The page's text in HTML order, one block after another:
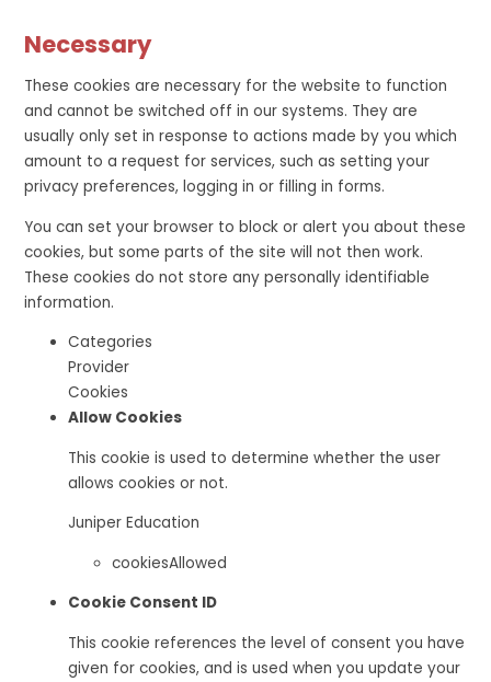
Necessary
These cookies are necessary for the website to function
and cannot be switched off in our systems. They are
usually only set in response to actions made by you which
amount to a request for services, such as setting your
privacy preferences, logging in or filling in forms.
You can set your browser to block or alert you about these
cookies, but some parts of the site will not then work.
These cookies do not store any personally identifiable
information.
Categories
Provider
Cookies
Allow Cookies
This cookie is used to determine whether the user
allows cookies or not.
Juniper Education
cookiesAllowed
Cookie Consent ID
This cookie references the level of consent you have
given for cookies, and is used when you update your